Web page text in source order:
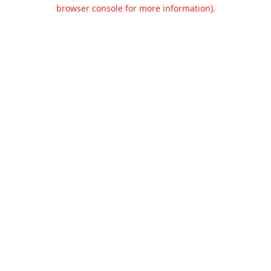
browser console for more information).